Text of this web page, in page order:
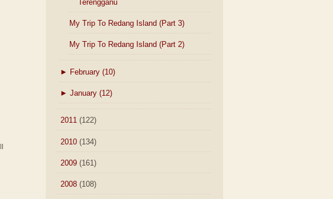
Terengganu
My Trip To Redang Island (Part 3)
My Trip To Redang Island (Part 2)
► February (10)
► January (12)
2011 (122)
2010 (134)
2009 (161)
2008 (108)